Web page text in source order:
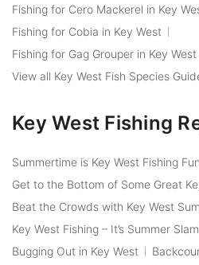
Fishing for Cero Mackerel in Key
Fishing for Cobia in Key West
Fishing for Gag Grouper in Key West
View all Key West Fish Species
Key West Fishing
Summertime is Key West Fishing
Get to the Bottom of Some Great
Beat the Crowds with Key West
Key West Fishing – It’s Summer
Bugging Out in Key West